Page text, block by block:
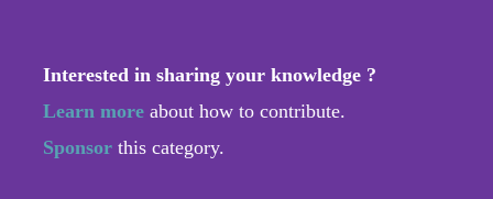
Interested in sharing your knowledge ?
Learn more about how to contribute.
Sponsor this category.